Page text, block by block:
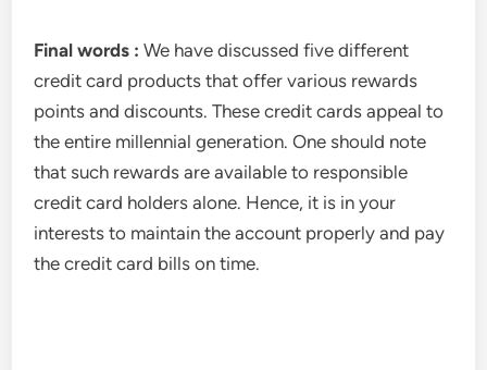
Final words :We have discussed five different
credit card products that offer various rewards
points and discounts. These credit cards appeal to
the entire millennial generation. One should note
that such rewards are available to responsible
credit card holders alone. Hence, it is in your
interests to maintain the account properly and pay
the credit card bills on time.